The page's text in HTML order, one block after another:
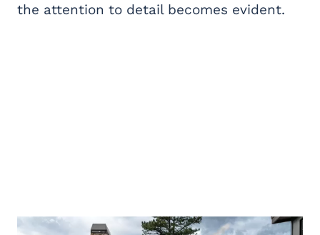
the attention to detail becomes evident.